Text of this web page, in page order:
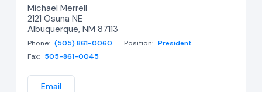
Michael Merrell
2121 Osuna NE
Albuquerque, NM 87113
Phone: (505) 861-0060 Position: President
Fax: 505-861-0045
Email